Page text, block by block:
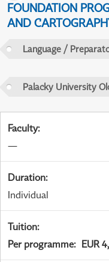
FOUNDATION
AND
Language /
Palacky University
Faculty:
—
Duration:
Individual
Tuition:
Per programme: EUR